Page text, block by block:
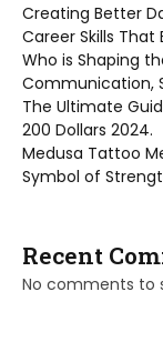
Creating Better
Career Skills That
Who is Shaping
Communication,
The Ultimate
200 Dollars 2024.
Medusa Tattoo
Symbol of
Recent
No comments to